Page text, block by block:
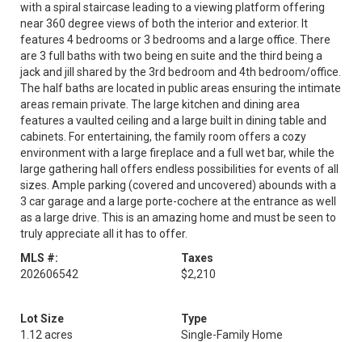
with a spiral staircase leading to a viewing platform offering
near 360 degree views of both the interior and exterior. It
features 4 bedrooms or 3 bedrooms and a large office. There
are 3 full baths with two being en suite and the third being a
jack and jill shared by the 3rd bedroom and 4th bedroom/office.
The half baths are located in public areas ensuring the intimate
areas remain private. The large kitchen and dining area
features a vaulted ceiling and a large built in dining table and
cabinets. For entertaining, the family room offers a cozy
environment with a large fireplace and a full wet bar, while the
large gathering hall offers endless possibilities for events of all
sizes. Ample parking (covered and uncovered) abounds with a
3 car garage and a large porte-cochere at the entrance as well
as a large drive. This is an amazing home and must be seen to
truly appreciate all it has to offer.
MLS #:
202606542
Taxes
$2,210
Lot Size
1.12 acres
Type
Single-Family Home